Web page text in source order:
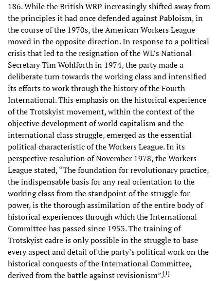
186. While the British WRP increasingly shifted away from
the principles it had once defended against Pabloism, in
the course of the 1970s, the American Workers League
moved in the opposite direction. In response to a political
crisis that led to the resignation of the WL’s National
Secretary Tim Wohlforth in 1974, the party made a
deliberate turn towards the working class and intensified
its efforts to work through the history of the Fourth
International. This emphasis on the historical experience
of the Trotskyist movement, within the context of the
objective development of world capitalism and the
international class struggle, emerged as the essential
political characteristic of the Workers League. In its
perspective resolution of November 1978, the Workers
League stated, “The foundation for revolutionary practice,
the indispensable basis for any real orientation to the
working class from the standpoint of the struggle for
power, is the thorough assimilation of the entire body of
historical experiences through which the International
Committee has passed since 1953. The training of
Trotskyist cadre is only possible in the struggle to base
every aspect and detail of the party’s political work on the
historical conquests of the International Committee,
derived from the battle against revisionism”.[1]